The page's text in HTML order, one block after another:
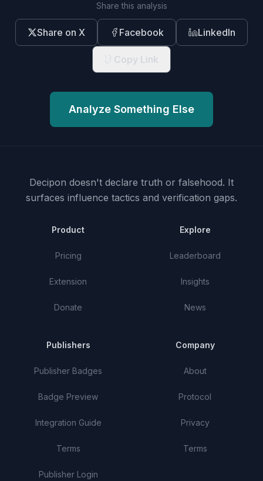
Share this analysis
Share on X Facebook LinkedIn
Copy Link
Analyze Something Else
Decipon doesn't declare truth or falsehood. It
surfaces influence tactics and verification gaps.
Product
Pricing
Extension
Donate
Explore
Leaderboard
Insights
News
Publishers
Publisher Badges
Badge Preview
Integration Guide
Terms
Publisher Login
Company
About
Protocol
Privacy
Terms